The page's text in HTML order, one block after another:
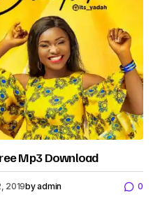
Mp3 Download
2019byadmin 0